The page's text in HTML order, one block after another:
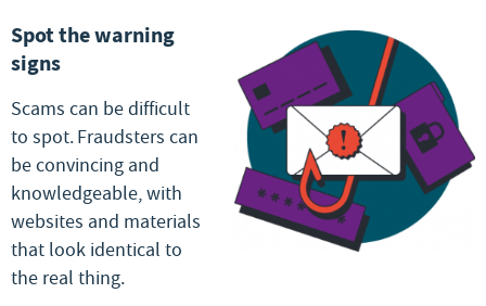
Spot the warning
signs
Scams can be difficult
to spot. Fraudsters can
be convincing and
knowledgeable, with
websites and materials
that look identical to
the real thing.